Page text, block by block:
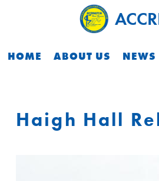
HOME ABOUT US NEWS
Haigh Hall